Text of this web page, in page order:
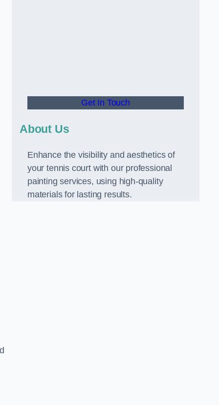
Get In Touch
About Us
Enhance the visibility and aesthetics of
your tennis court with our professional
painting services, using high-quality
materials for lasting results.